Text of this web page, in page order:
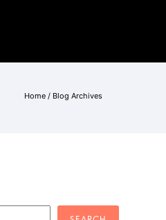
Home / Blog Archives